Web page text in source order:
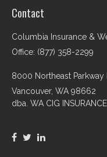
Contact
Columbia Insurance &
Office: (877) 358-2299
8000 Northeast Parkway
Vancouver, WA 98662
dba. WA CIG